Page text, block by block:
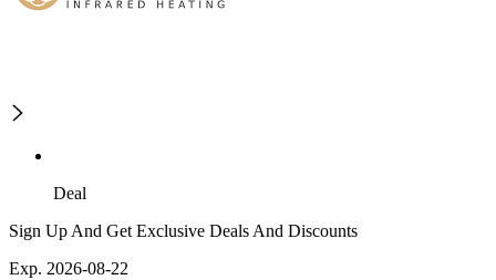
Deal
Sign Up And Get Exclusive Deals And Discounts
Exp. 2026-08-22